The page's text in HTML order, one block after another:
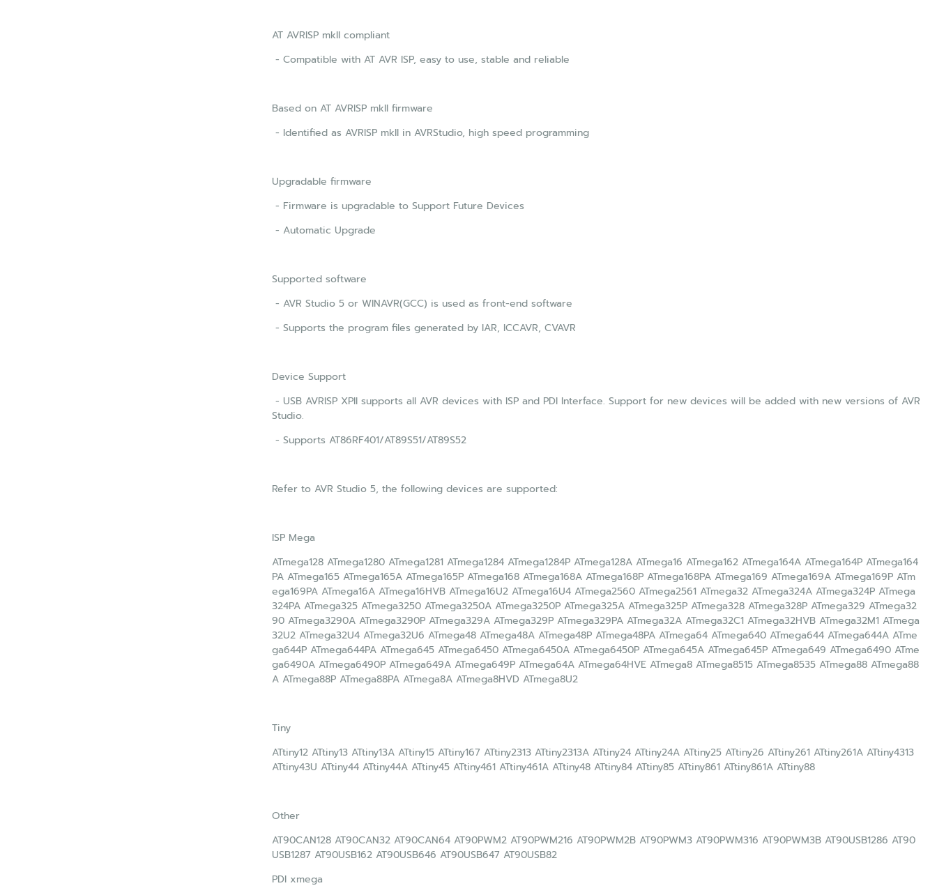
AT AVRISP mkII compliant
- Compatible with AT AVR ISP, easy to use, stable and reliable
Based on AT AVRISP mkII firmware
- Identified as AVRISP mkII in AVRStudio, high speed programming
Upgradable firmware
- Firmware is upgradable to Support Future Devices
- Automatic Upgrade
Supported software
- AVR Studio 5 or WINAVR(GCC) is used as front-end software
- Supports the program files generated by IAR, ICCAVR, CVAVR
Device Support
- USB AVRISP XPII supports all AVR devices with ISP and PDI Interface. Support for new devices will be added with new versions of AVR
Studio.
- Supports AT86RF401/AT89S51/AT89S52
Refer to AVR Studio 5, the following devices are supported:
ISP Mega
ATmega128 ATmega1280 ATmega1281 ATmega1284 ATmega1284P ATmega128A ATmega16 ATmega162 ATmega164A ATmega164P ATmega164
PA ATmega165 ATmega165A ATmega165P ATmega168 ATmega168A ATmega168P ATmega168PA ATmega169 ATmega169A ATmega169P ATm
ega169PA ATmega16A ATmega16HVB ATmega16U2 ATmega16U4 ATmega2560 ATmega2561 ATmega32 ATmega324A ATmega324P ATmega
324PA ATmega325 ATmega3250 ATmega3250A ATmega3250P ATmega325A ATmega325P ATmega328 ATmega328P ATmega329 ATmega32
90 ATmega3290A ATmega3290P ATmega329A ATmega329P ATmega329PA ATmega32A ATmega32C1 ATmega32HVB ATmega32M1 ATmega
32U2 ATmega32U4 ATmega32U6 ATmega48 ATmega48A ATmega48P ATmega48PA ATmega64 ATmega640 ATmega644 ATmega644A ATme
ga644P ATmega644PA ATmega645 ATmega6450 ATmega6450A ATmega6450P ATmega645A ATmega645P ATmega649 ATmega6490 ATme
ga6490A ATmega6490P ATmega649A ATmega649P ATmega64A ATmega64HVE ATmega8 ATmega8515 ATmega8535 ATmega88 ATmega88
A ATmega88P ATmega88PA ATmega8A ATmega8HVD ATmega8U2
Tiny
ATtiny12 ATtiny13 ATtiny13A ATtiny15 ATtiny167 ATtiny2313 ATtiny2313A ATtiny24 ATtiny24A ATtiny25 ATtiny26 ATtiny261 ATtiny261A ATtiny4313
ATtiny43U ATtiny44 ATtiny44A ATtiny45 ATtiny461 ATtiny461A ATtiny48 ATtiny84 ATtiny85 ATtiny861 ATtiny861A ATtiny88
Other
AT90CAN128 AT90CAN32 AT90CAN64 AT90PWM2 AT90PWM216 AT90PWM2B AT90PWM3 AT90PWM316 AT90PWM3B AT90USB1286 AT90
USB1287 AT90USB162 AT90USB646 AT90USB647 AT90USB82
PDI xmega